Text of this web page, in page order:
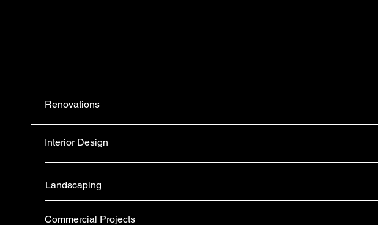
Renovations
Interior Design
Landscaping
Commercial Projects